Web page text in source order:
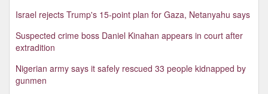
Israel rejects Trump's 15-point plan for Gaza, Netanyahu says
Suspected crime boss Daniel Kinahan appears in court after
extradition
Nigerian army says it safely rescued 33 people kidnapped by
gunmen